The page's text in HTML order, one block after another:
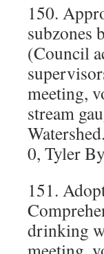
150.
subzones
(Council
meeting,
stream
0, Tyler
151.
drinking